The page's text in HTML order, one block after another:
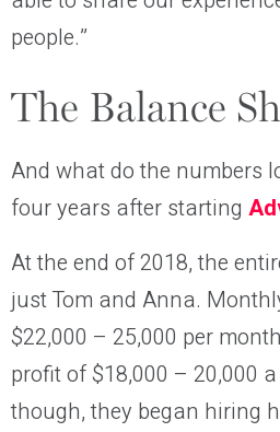
people.”
The Balance
And what do the numbers
four years after starting
At the end of 2018, the
just Tom and Anna.
$22,000 – 25,000 per
profit of $18,000 – 20,000
though, they began hiring